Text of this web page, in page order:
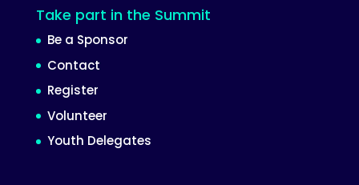
Take part in the Summit
Be a Sponsor
Contact
Register
Volunteer
Youth Delegates